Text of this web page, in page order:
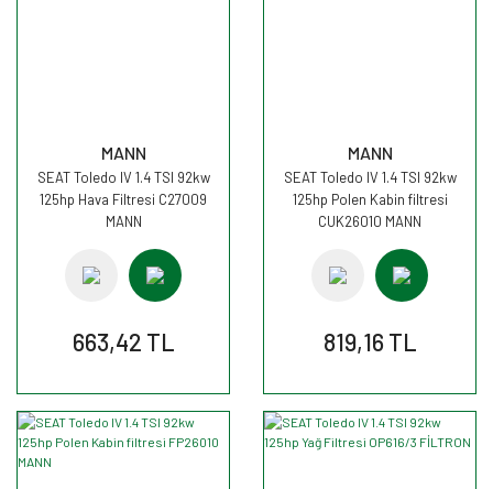
MANN
SEAT Toledo IV 1.4 TSI 92kw
125hp Hava Filtresi C27009
MANN
663,42 TL
MANN
SEAT Toledo IV 1.4 TSI 92kw
125hp Polen Kabin filtresi
CUK26010 MANN
819,16 TL